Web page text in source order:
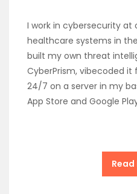
I work in cybersecurity at
healthcare systems in
built my own threat
CyberPrism, vibecoded
24/7 on a server in my
App Store and Google